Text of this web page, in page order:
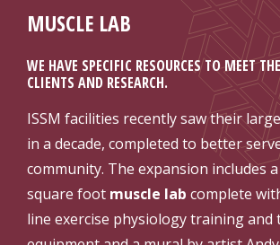
MUSCLE LAB
WE HAVE SPECIFIC RESOURCES TO MEET
CLIENTS AND RESEARCH.
ISSM facilities recently saw their
in a decade, completed to better
community. The expansion includes
square foot muscle lab complete
line exercise physiology training and